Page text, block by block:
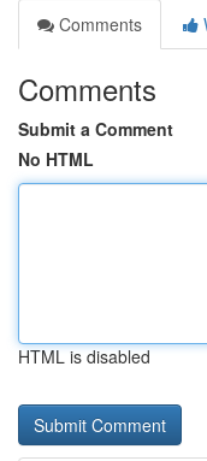
Comments
Comments
Submit a Comment
No HTML
HTML is disabled